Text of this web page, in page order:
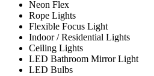
Neon Flex
Rope Lights
Flexible Focus Light
Indoor / Residential Lights
Ceiling Lights
LED Bathroom Mirror Light
LED Bulbs